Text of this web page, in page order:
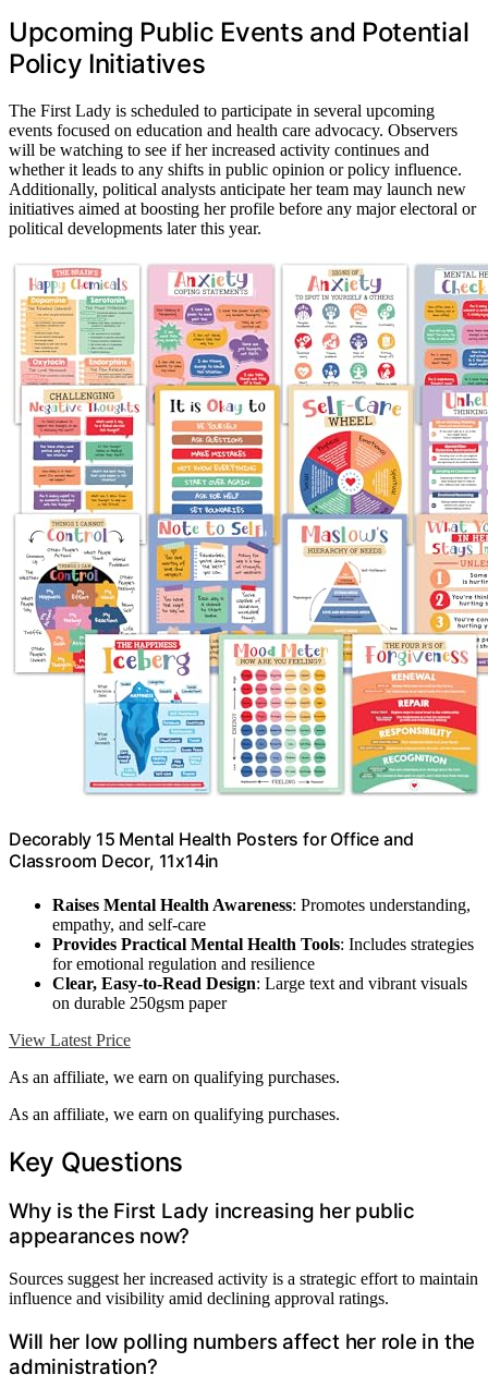
Upcoming Public Events and Potential
Policy Initiatives
The First Lady is scheduled to participate in several upcoming
events focused on education and health care advocacy. Observers
will be watching to see if her increased activity continues and
whether it leads to any shifts in public opinion or policy influence.
Additionally, political analysts anticipate her team may launch new
initiatives aimed at boosting her profile before any major electoral or
political developments later this year.
Decorably 15 Mental Health Posters for Office and
Classroom Decor, 11x14in
Raises Mental Health Awareness: Promotes understanding,
empathy, and self-care
Provides Practical Mental Health Tools: Includes strategies
for emotional regulation and resilience
Clear, Easy-to-Read Design: Large text and vibrant visuals
on durable 250gsm paper
View Latest Price
As an affiliate, we earn on qualifying purchases.
As an affiliate, we earn on qualifying purchases.
Key Questions
Why is the First Lady increasing her public
appearances now?
Sources suggest her increased activity is a strategic effort to maintain
influence and visibility amid declining approval ratings.
Will her low polling numbers affect her role in the
administration?